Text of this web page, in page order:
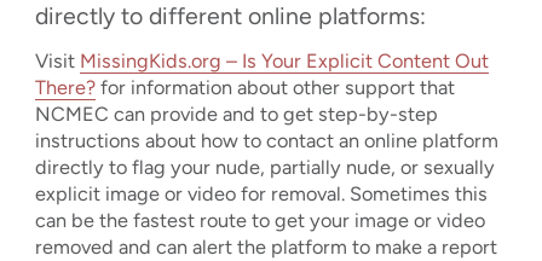
directly to different online platforms:
Visit MissingKids.org – Is Your Explicit Content Out
There? for information about other support that
NCMEC can provide and to get step-by-step
instructions about how to contact an online platform
directly to flag your nude, partially nude, or sexually
explicit image or video for removal. Sometimes this
can be the fastest route to get your image or video
removed and can alert the platform to make a report